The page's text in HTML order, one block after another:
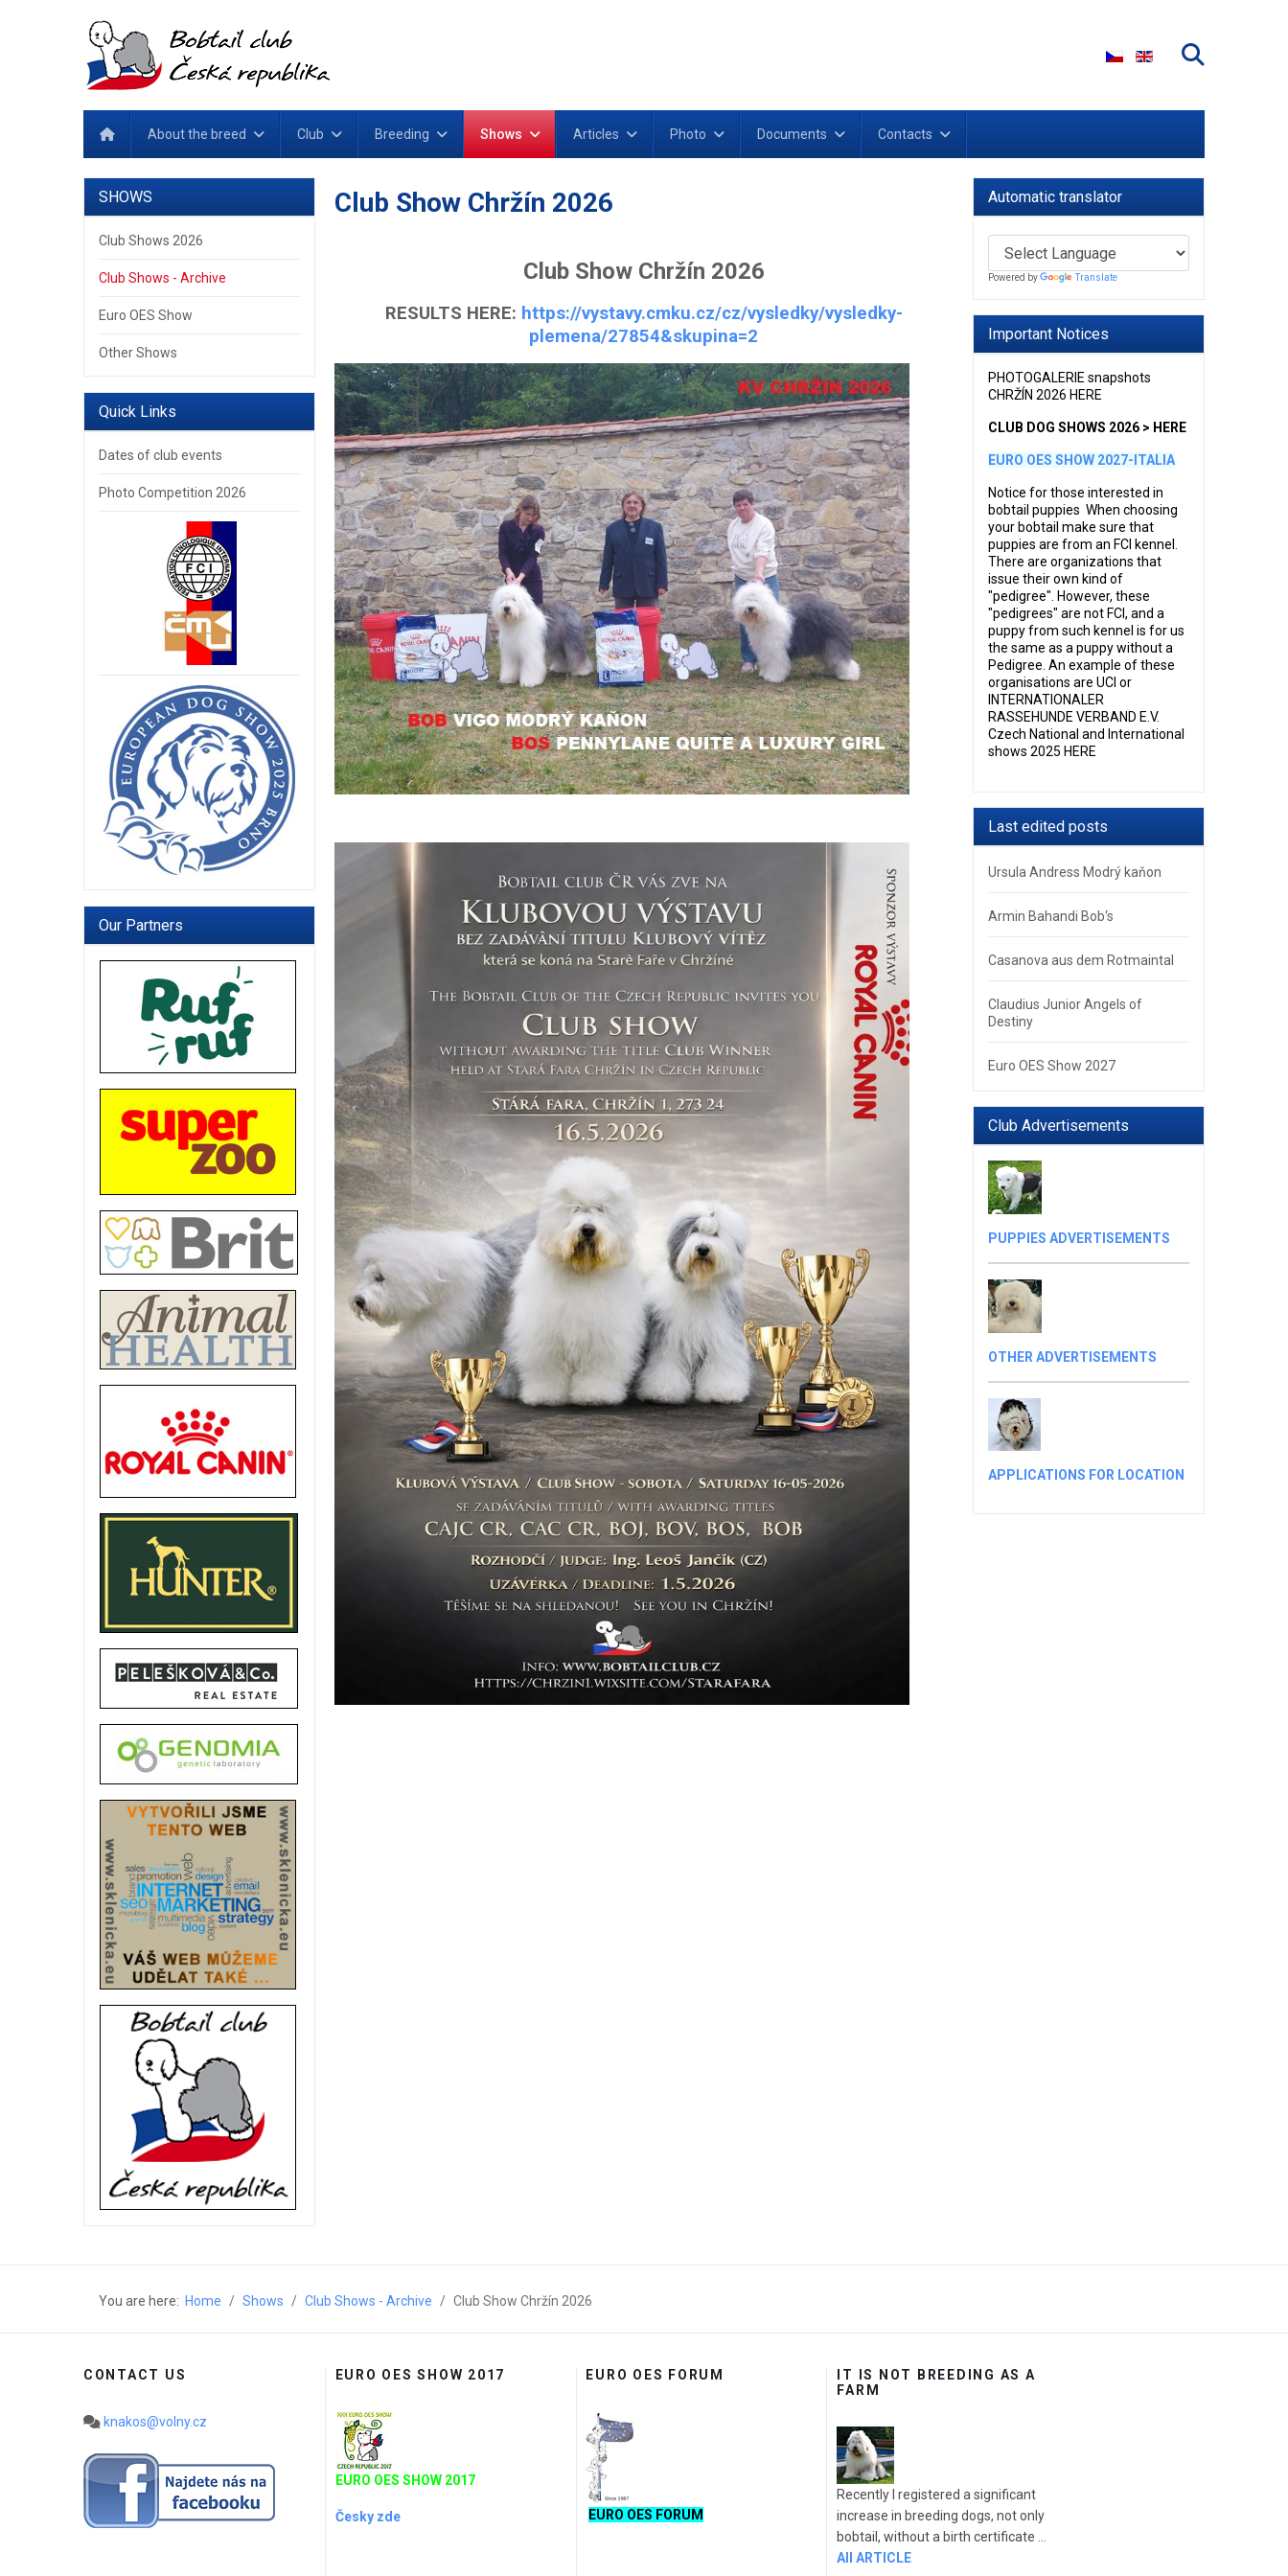
Select your language
About the breed Club Breeding Shows Articles Photo Documents Contacts
SHOWS
Club Shows 2026
Club Shows - Archive
Euro OES Show
Other Shows
Quick Links
Dates of club events
Photo Competition 2026
Our Partners
Club Show Chržín 2026
Club Show Chržín 2026
RESULTS HERE: https://vystavy.cmku.cz/cz/vysledky/vysledky-
plemena/27854&skupina=2
Automatic translator
Powered by Translate
Important Notices
PHOTOGALERIE snapshots
CHRŽÍN 2026 HERE
CLUB DOG SHOWS 2026 > HERE
EURO OES SHOW 2027-ITALIA
Notice for those interested in
bobtail puppies When choosing
your bobtail make sure that
puppies are from an FCI kennel.
There are organizations that
issue their own kind of
"pedigree". However, these
"pedigrees" are not FCI, and a
puppy from such kennel is for us
the same as a puppy without a
Pedigree. An example of these
organisations are UCI or
INTERNATIONALER
RASSEHUNDE VERBAND E.V.
Czech National and International
shows 2025 HERE
Last edited posts
Ursula Andress Modrý kaňon
Armin Bahandi Bob‘s
Casanova aus dem Rotmaintal
Claudius Junior Angels of
Destiny
Euro OES Show 2027
Club Advertisements
PUPPIES ADVERTISEMENTS
OTHER ADVERTISEMENTS
APPLICATIONS FOR LOCATION
You are here: Home Shows Club Shows - Archive Club Show Chržín 2026
CONTACT US
knakos@volny.cz
EURO OES SHOW 2017
EURO OES SHOW 2017
Česky zde
EURO OES FORUM
EURO OES FORUM
IT IS NOT BREEDING AS A
FARM
Recently I registered a significant
increase in breeding dogs, not only
bobtail, without a birth certificate ...
All ARTICLE